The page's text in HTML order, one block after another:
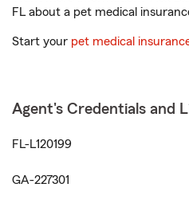
FL about a pet medical
Start your pet medical
Agent's Credentials and
FL-L120199
GA-227301